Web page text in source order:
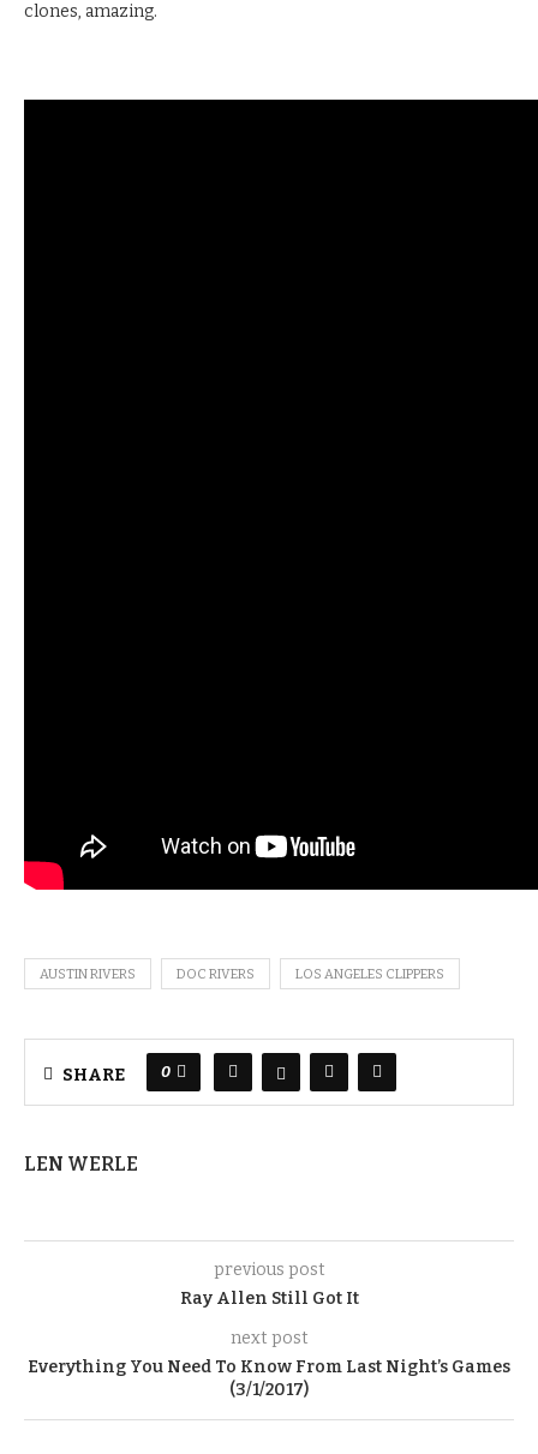
clones, amazing.
AUSTIN RIVERS DOC RIVERS LOS ANGELES CLIPPERS
SHARE 0
LEN WERLE
previous post
Ray Allen Still Got It
next post
Everything You Need To Know From Last Night’s Games
(3/1/2017)